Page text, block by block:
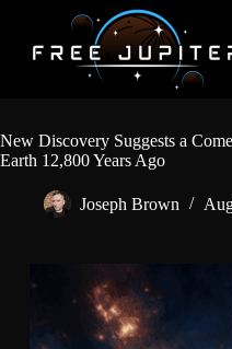
content
New Discovery Suggests a
Earth 12,800 Years Ago
Joseph Brown